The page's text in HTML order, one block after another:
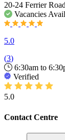
20-24 Ferrier
Vacancies
5.0
(3)
6:30am to
Verified
5.0
Contact Centre